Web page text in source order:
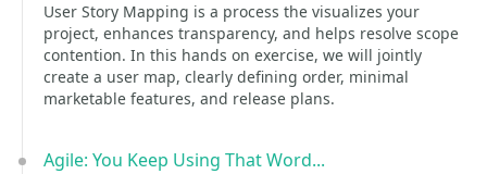
User Story Mapping is a process the visualizes your
project, enhances transparency, and helps resolve scope
contention. In this hands on exercise, we will jointly
create a user map, clearly defining order, minimal
marketable features, and release plans.
Agile: You Keep Using That Word...